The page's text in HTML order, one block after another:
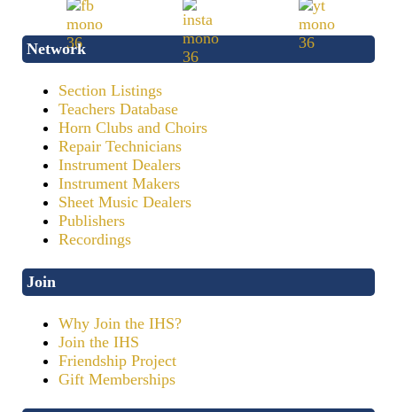
Network
Section Listings
Teachers Database
Horn Clubs and Choirs
Repair Technicians
Instrument Dealers
Instrument Makers
Sheet Music Dealers
Publishers
Recordings
Join
Why Join the IHS?
Join the IHS
Friendship Project
Gift Memberships